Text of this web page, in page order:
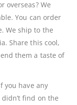
overseas? We
You can order
We ship to the
Share this cool,
them a taste of
you have any
find on the